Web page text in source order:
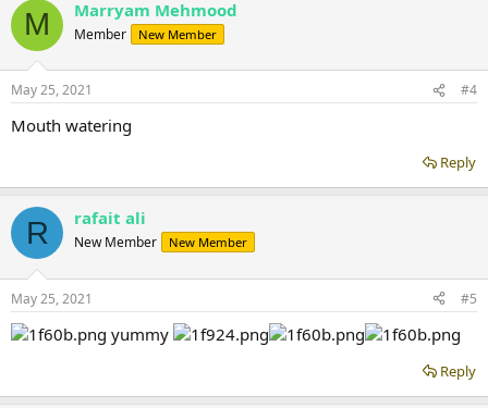
M Marryam Mehmood
Member New Member
May 25, 2021 #4
Mouth watering
Reply
R rafait ali
New Member New Member
May 25, 2021 #5
yummy
Reply